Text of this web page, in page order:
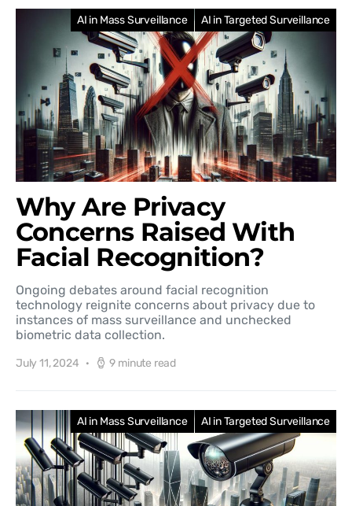
AI in Mass Surveillance AI in Targeted Surveillance
Why Are Privacy
Concerns Raised With
Facial Recognition?
Ongoing debates around facial recognition
technology reignite concerns about privacy due to
instances of mass surveillance and unchecked
biometric data collection.
July 11, 2024 9 minute read
AI in Mass Surveillance AI in Targeted Surveillance